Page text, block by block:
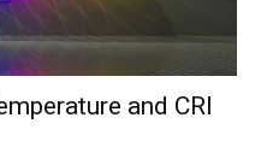
and CRI